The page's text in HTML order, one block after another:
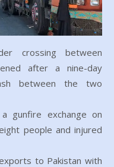
crossing between
after a nine-day
between the two
gunfire exchange on
people and injured
to Pakistan with